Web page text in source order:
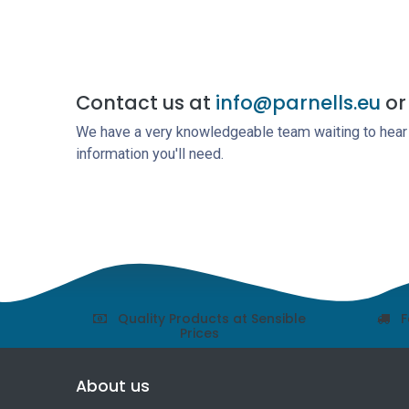
Contact us at info@parnells.eu
We have a very knowledgeable team waiting to
information you'll need.
Quality Products at Sensible
Prices
About us